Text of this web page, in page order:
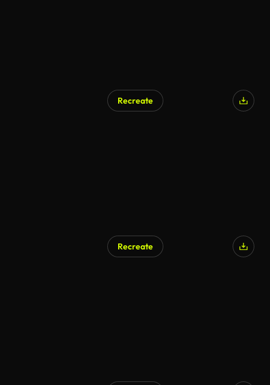
Recreate
Recreate